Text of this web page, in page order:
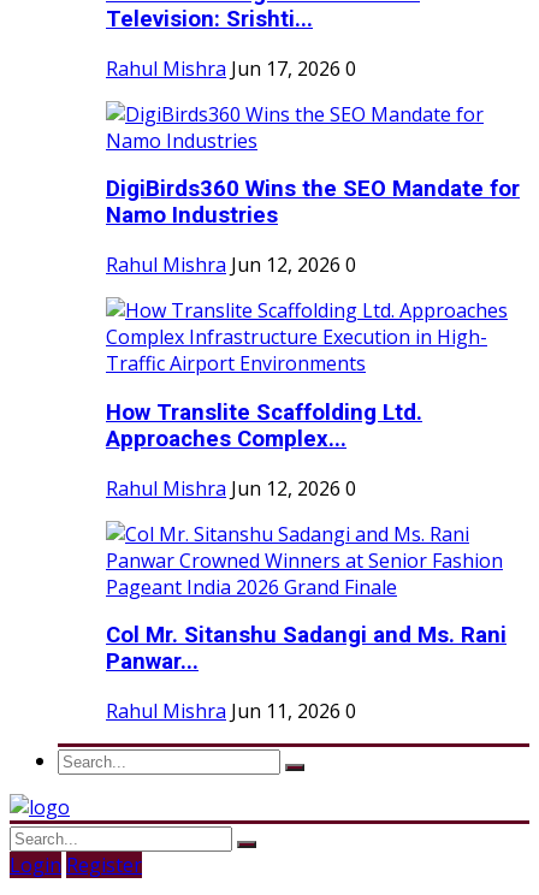
Television: Srishti...
Rahul Mishra Jun 17, 2026 0
DigiBirds360 Wins the SEO Mandate for
Namo Industries
Rahul Mishra Jun 12, 2026 0
How Translite Scaffolding Ltd.
Approaches Complex...
Rahul Mishra Jun 12, 2026 0
Col Mr. Sitanshu Sadangi and Ms. Rani
Panwar...
Rahul Mishra Jun 11, 2026 0
Login Register